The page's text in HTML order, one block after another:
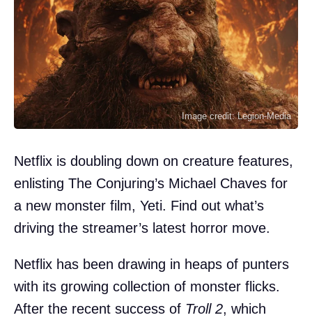
Image credit: Legion-Media
Netflix is doubling down on creature features,
enlisting The Conjuring’s Michael Chaves for
a new monster film, Yeti. Find out what’s
driving the streamer’s latest horror move.
Netflix has been drawing in heaps of punters
with its growing collection of monster flicks.
After the recent success of Troll 2, which